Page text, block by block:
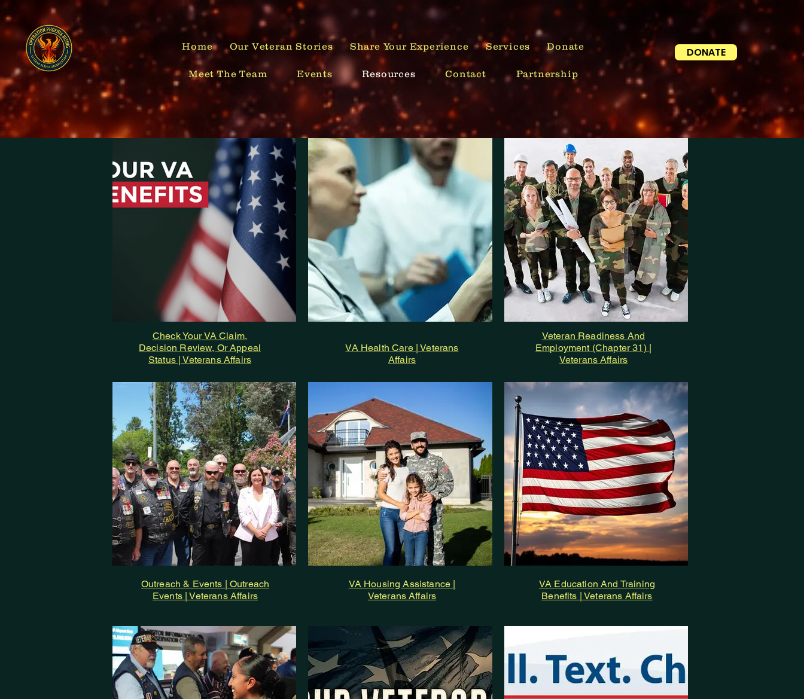
Your Mission is Now You!
Home Our Veteran Stories Share Your Experience Services Donate
Meet The Team Events Resources Contact Partnership
DONATE
Check Your VA Claim,
Decision Review, Or Appeal
Status | Veterans Affairs
VA Health Care | Veterans
Affairs
Veteran Readiness And
Employment (Chapter 31) |
Veterans Affairs
VA Housing Assistance |
Veterans Affairs
Outreach & Events | Outreach
Events | Veterans Affairs
VA Education And Training
Benefits | Veterans Affairs